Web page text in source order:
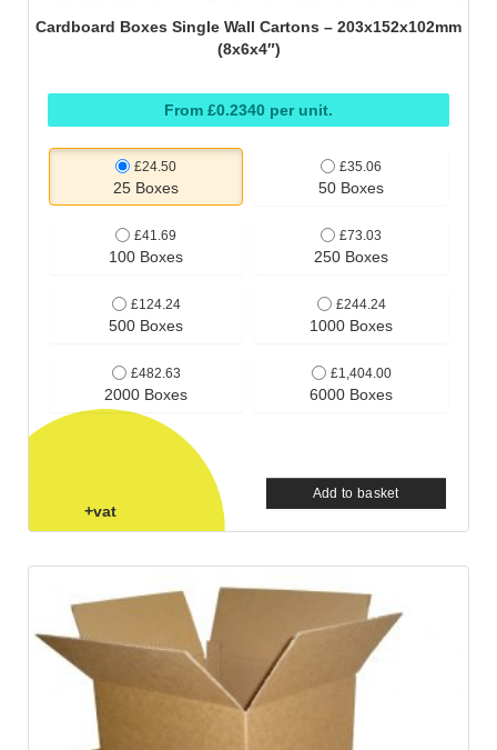
Cardboard Boxes Single Wall Cartons – 203x152x102mm
(8x6x4″)
From £0.2340 per unit.
£24.50
25 Boxes
£35.06
50 Boxes
£41.69
100 Boxes
£73.03
250 Boxes
£124.24
500 Boxes
£244.24
1000 Boxes
£482.63
2000 Boxes
£1,404.00
6000 Boxes
+vat
Add to basket